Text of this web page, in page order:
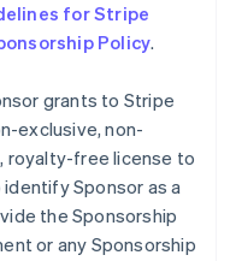
for Stripe
Policy.
grants to Stripe
exclusive, non-
royalty-free license to
identify Sponsor as a
the Sponsorship
or any Sponsorship